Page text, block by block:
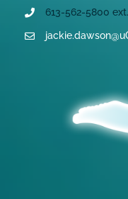
613-562-5800